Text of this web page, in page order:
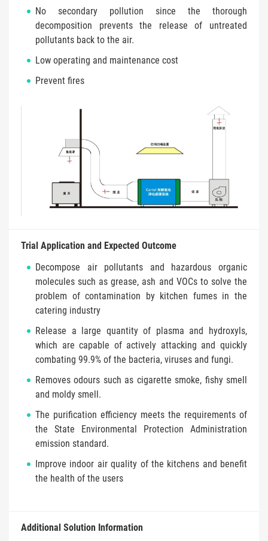
No secondary pollution since the thorough
decomposition prevents the release of untreated
pollutants back to the air.
Low operating and maintenance cost
Prevent fires
Trial Application and Expected Outcome
Decompose air pollutants and hazardous organic
molecules such as grease, ash and VOCs to solve the
problem of contamination by kitchen fumes in the
catering industry
Release a large quantity of plasma and hydroxyls,
which are capable of actively attacking and quickly
combating 99.9% of the bacteria, viruses and fungi.
Removes odours such as cigarette smoke, fishy smell
and moldy smell.
The purification efficiency meets the requirements of
the State Environmental Protection Administration
emission standard.
Improve indoor air quality of the kitchens and benefit
the health of the users
Additional Solution Information